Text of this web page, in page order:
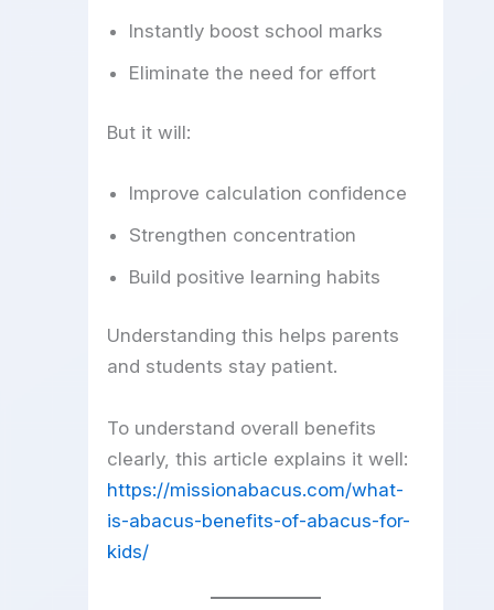
Instantly boost school marks
Eliminate the need for effort
But it will:
Improve calculation confidence
Strengthen concentration
Build positive learning habits
Understanding this helps parents
and students stay patient.
To understand overall benefits
clearly, this article explains it well:
https://missionabacus.com/what-
is-abacus-benefits-of-abacus-for-
kids/